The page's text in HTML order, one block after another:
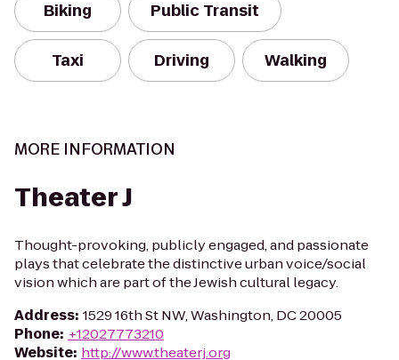
Biking Public Transit
Taxi Driving Walking
MORE INFORMATION
Theater J
Thought-provoking, publicly engaged, and passionate
plays that celebrate the distinctive urban voice/social
vision which are part of the Jewish cultural legacy.
Address: 1529 16th St NW, Washington, DC 20005
Phone: +12027773210
Website: http://www.theaterj.org